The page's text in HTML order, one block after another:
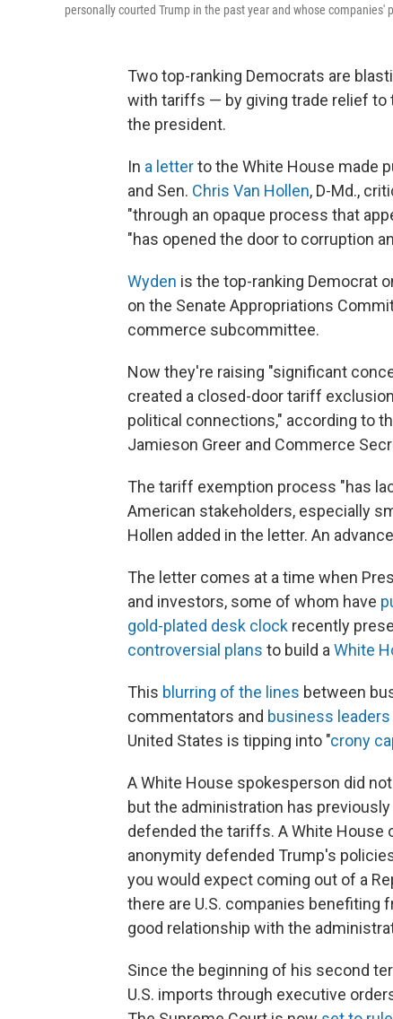
personally courted Trump in the past year and whose companies'
Two top-ranking Democrats are
with tariffs — by giving trade relief to
the president.
In a letterto the White House made
and Sen. Chris Van Hollen, D-Md.,
"through an opaque process that
"has opened the door to corruption
Wyden is the top-ranking Democrat
on the Senate Appropriations
commerce subcommittee.
Now they're raising "significant
created a closed-door tariff
political connections," according to
Jamieson Greer and Commerce
The tariff exemption process "has
American stakeholders, especially
Hollen added in the letter. An
The letter comes at a time when
and investors, some of whom have
gold-plated desk clock recently
controversial plans to build a White
This blurring of the lines between
commentators and business
United States is tipping into "crony
A White House spokesperson did
but the administration has
defended the tariffs. A White House
anonymity defended Trump's
you would expect coming out of a
there are U.S. companies benefiting
good relationship with the
Since the beginning of his second
U.S. imports through executive